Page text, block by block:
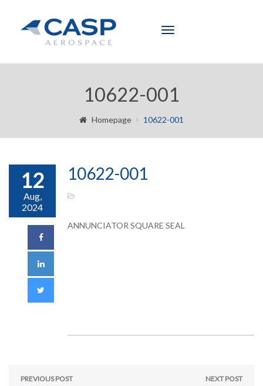
Toggle
10622-001
Homepage 10622-001
12
Aug,
2024
10622-001
ANNUNCIATOR SQUARE SEAL
PREVIOUS POST NEXT POST